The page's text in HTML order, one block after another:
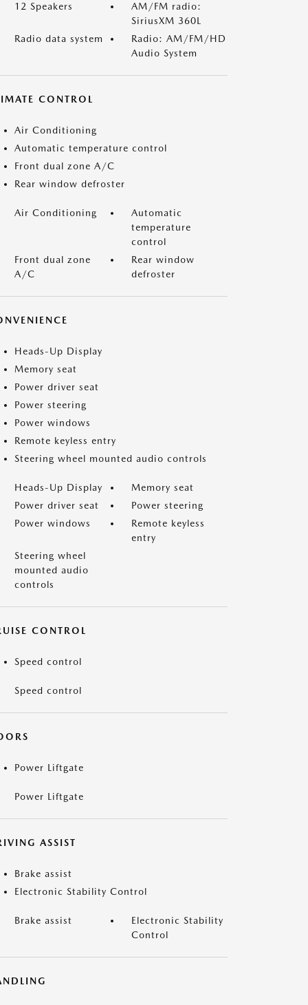
12 Speakers
AM/FM radio:
SiriusXM 360L
Radio data system
Radio: AM/FM/HD
Audio System
CONTROL
Air Conditioning
Automatic temperature control
Front dual zone A/C
Rear window defroster
Air Conditioning
Automatic
temperature
control
Front dual zone
A/C
Rear window
defroster
Heads-Up Display
Memory seat
Power driver seat
Power steering
Power windows
Remote keyless entry
Steering wheel mounted audio controls
Heads-Up Display
Memory seat
Power driver seat
Power steering
Power windows
Remote keyless
entry
Steering wheel
mounted audio
controls
CONTROL
Speed control
Speed control
Power Liftgate
Power Liftgate
ASSIST
Brake assist
Electronic Stability Control
Brake assist
Electronic Stability
Control